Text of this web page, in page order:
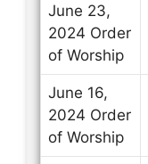
June 23,
2024 Order
of Worship
June 16,
2024 Order
of Worship